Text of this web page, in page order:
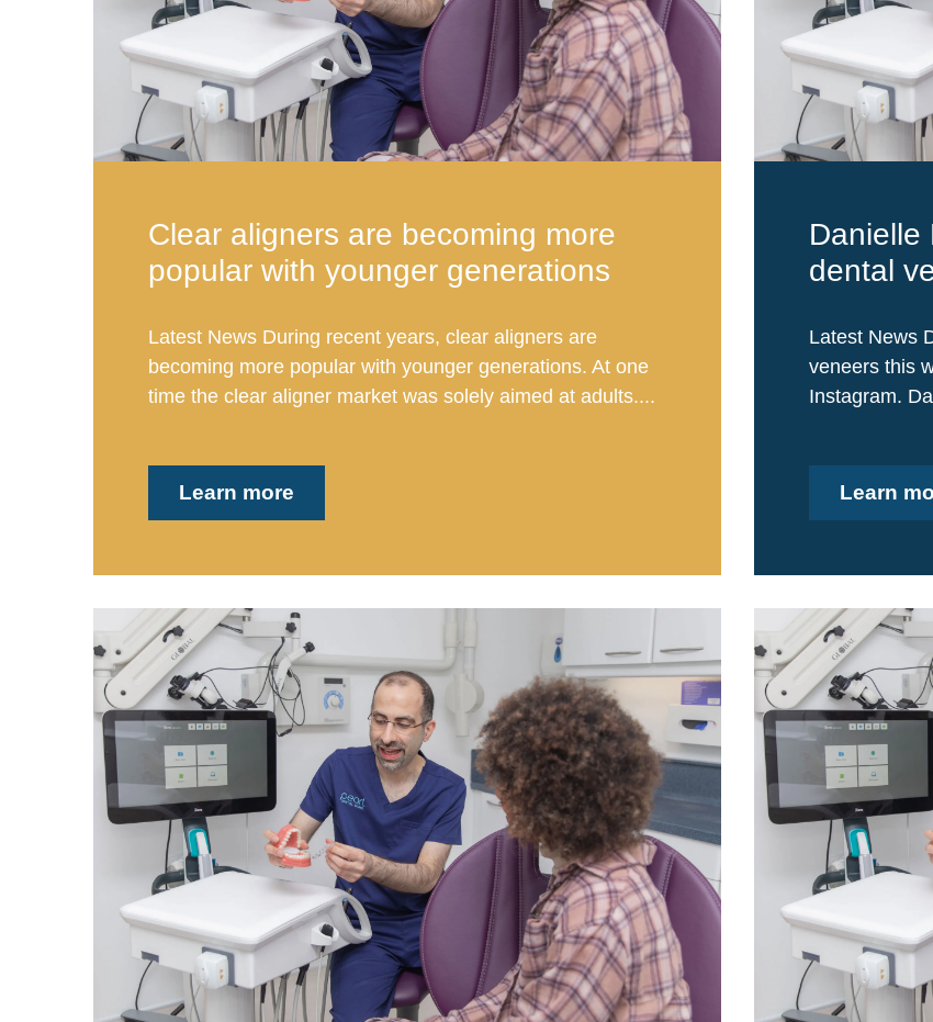
Clear aligners are becoming more
popular with younger generations
Latest News During recent years, clear aligners are
becoming more popular with younger generations. At one
time the clear aligner market was solely aimed at adults....
Learn more
Danielle
dental
Latest News
veneers this
Instagram.
Learn